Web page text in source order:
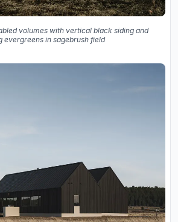
volumes with vertical black siding and
evergreens in sagebrush field